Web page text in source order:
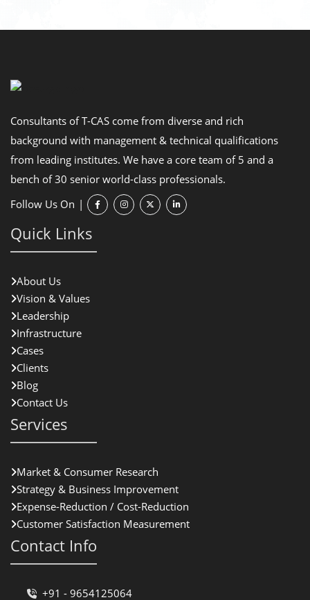
Consultants of T-CAS come from diverse and rich
background with management & technical qualifications
from leading institutes. We have a core team of 5 and a
bench of 30 senior world-class professionals.
Follow Us On |
Quick Links
About Us
Vision & Values
Leadership
Infrastructure
Cases
Clients
Blog
Contact Us
Services
Market & Consumer Research
Strategy & Business Improvement
Expense-Reduction / Cost-Reduction
Customer Satisfaction Measurement
Contact Info
+91 - 9654125064